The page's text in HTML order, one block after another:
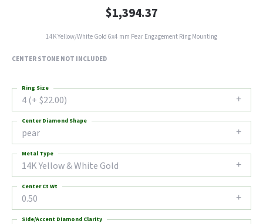
$1,394.37
14K Yellow/White Gold 6x4 mm Pear Engagement Ring Mounting
CENTER STONE NOT INCLUDED
4 (+ $22.00)
Ring Size
pear
Center Diamond Shape
14K Yellow & White Gold
Metal Type
0.50
Center Ct Wt
Side/Accent Diamond Clarity